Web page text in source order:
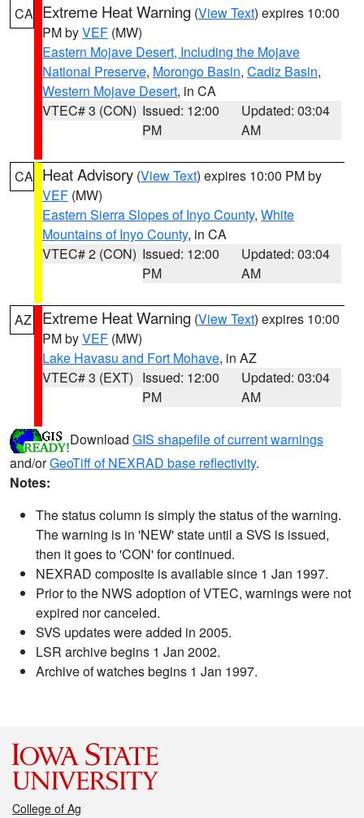
CA Extreme Heat Warning (View Text) expires 10:00
PM byVEF (MW)
Eastern Mojave Desert, Including the Mojave
National Preserve, Morongo Basin, Cadiz Basin,
Western Mojave Desert, in CA
VTEC# 3 (CON) Issued: 12:00
PM
Updated: 03:04
AM
CA Heat Advisory (View Text) expires 10:00 PM by
VEF (MW)
Eastern Sierra Slopes of Inyo County, White
Mountains of Inyo County, in CA
VTEC# 2 (CON) Issued: 12:00
PM
Updated: 03:04
AM
AZ Extreme Heat Warning (View Text) expires 10:00
PM byVEF (MW)
Lake Havasu and Fort Mohave, in AZ
VTEC# 3 (EXT) Issued: 12:00
PM
Updated: 03:04
AM
Download GIS shapefile of current warnings
and/orGeoTiff of NEXRAD base reflectivity.
Notes:
The status column is simply the status of the warning.
The warning is in 'NEW' state until a SVS is issued,
then it goes to 'CON' for continued.
NEXRAD composite is available since 1 Jan 1997.
Prior to the NWS adoption of VTEC, warnings were not
expired nor canceled.
SVS updates were added in 2005.
LSR archive begins 1 Jan 2002.
Archive of watches begins 1 Jan 1997.
College of Ag